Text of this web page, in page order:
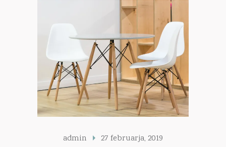
admin 27 februarja, 2019